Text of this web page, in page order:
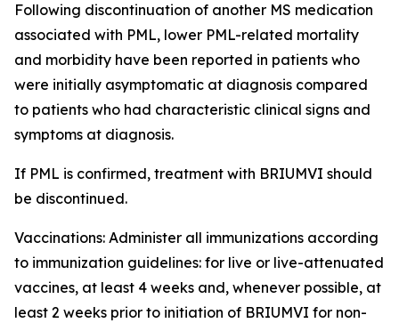
Following discontinuation of another MS medication
associated with PML, lower PML-related mortality
and morbidity have been reported in patients who
were initially asymptomatic at diagnosis compared
to patients who had characteristic clinical signs and
symptoms at diagnosis.
If PML is confirmed, treatment with BRIUMVI should
be discontinued.
Vaccinations: Administer all immunizations according
to immunization guidelines: for live or live-attenuated
vaccines, at least 4 weeks and, whenever possible, at
least 2 weeks prior to initiation of BRIUMVI for non-